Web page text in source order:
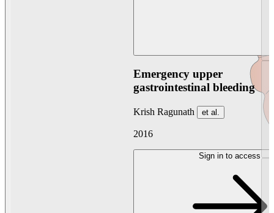
Emergency upper
gastrointestinal bleeding
Krish Ragunath et al.
2016
Sign in to access